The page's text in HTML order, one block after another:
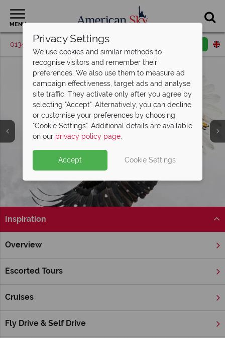
MENU
01342 395530 Request a callback
Split Deposit Offer on
Pay half your deposit upfront now, with the second half
payable 30 Sep 26.
Inspiration
Overview
Escorted Tours
Cruises
Fly Drive & Self Drive
Home Alaska Top 10 outdoor experiences in
Nowhere in the United States comes close to
As the nation’s biggest state (twice the size of the next
Privacy Settings
We use cookies and similar methods to
recognise visitors and remember their
preferences. We also use them to measure ad
campaign effectiveness, target ads and analyse
site traffic. They activate only after you agree by
selecting "Accept". Alternatively, you can decline
or customise your preferences by choosing
"Cookie Settings". Additional details are available
on our privacy policy page.
Accept Cookie Settings